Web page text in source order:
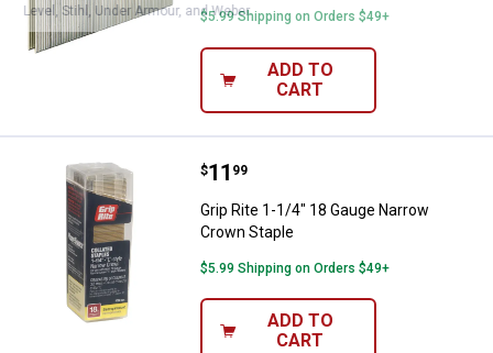
$5.99 Shipping on Orders $49+
ADD TO
CART
Grip Rite 1-1/4" 18 Gauge
Price:
$11
. 99
Grip Rite 1-1/4" 18 Gauge Narrow
Crown Staple
$5.99 Shipping on Orders $49+
ADD TO
CART
Level, Stihl, Under Armour, and Weber.